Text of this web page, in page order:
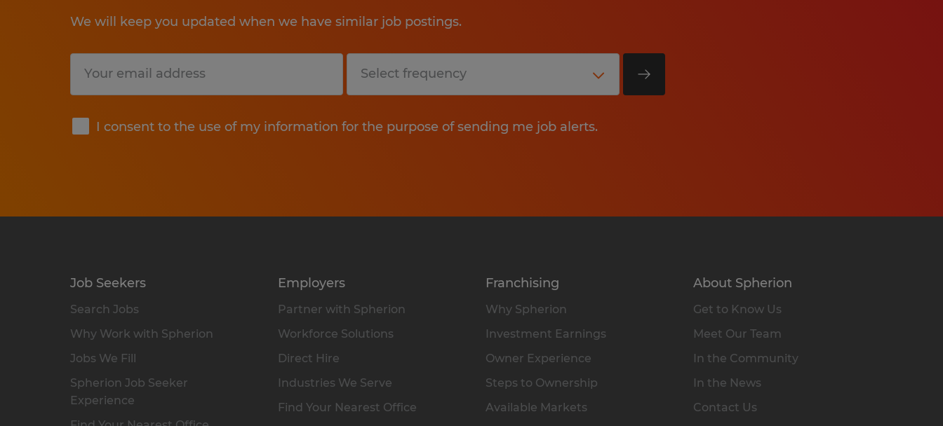
We will keep you updated when we have similar job postings.
I consent to the use of my information for the purpose of sending me job alerts.
Submit
Job Seekers
Search Jobs
Why Work with Spherion
Jobs We Fill
Spherion Job Seeker
Experience
Employers
Partner with Spherion
Workforce Solutions
Direct Hire
Industries We Serve
Find Your Nearest Office
Franchising
Why Spherion
Investment Earnings
Owner Experience
Steps to Ownership
Available Markets
About Spherion
Get to Know Us
Meet Our Team
In the Community
In the News
Contact Us